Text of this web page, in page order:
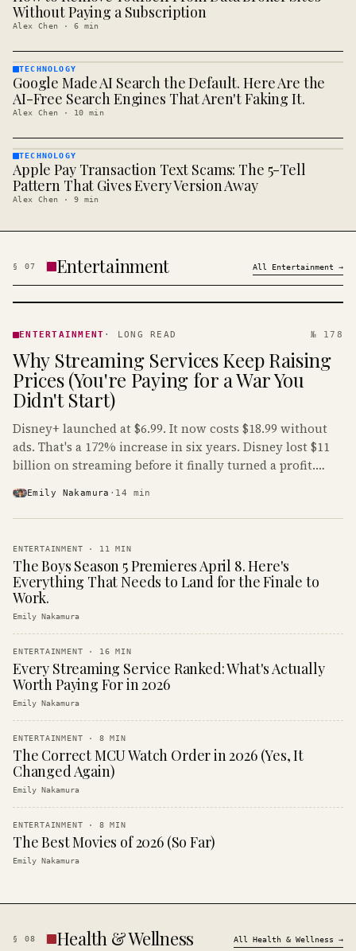
· KINJA
Without Paying a Subscription
Alex Chen · 6 min
TECHNOLOGY
· KINJA
TECHNOLOGY
Google Made AI Search the Default. Here Are the
AI-Free Search Engines That Aren't Faking It.
Alex Chen · 10 min
TECHNOLOGY
· KINJA
TECHNOLOGY
Apple Pay Transaction Text Scams: The 5-Tell
Pattern That Gives Every Version Away
Alex Chen · 9 min
§ 07 Entertainment All Entertainment →
· KINJA
ENTERTAINMENT · LONG READ № 178
Why Streaming Services Keep Raising
Prices (You're Paying for a War You
Didn't Start)
Disney+ launched at $6.99. It now costs $18.99 without
ads. That's a 172% increase in six years. Disney lost $11
billion on streaming before it finally turned a profit.
Emily Nakamura · 14 min
ENTERTAINMENT · 11 MIN
The Boys Season 5 Premieres April 8. Here's
Everything That Needs to Land for the Finale to
Work.
Emily Nakamura
ENTERTAINMENT · 16 MIN
Every Streaming Service Ranked: What's Actually
Worth Paying For in 2026
Emily Nakamura
ENTERTAINMENT · 8 MIN
The Correct MCU Watch Order in 2026 (Yes, It
Changed Again)
Emily Nakamura
ENTERTAINMENT · 8 MIN
The Best Movies of 2026 (So Far)
Emily Nakamura
§ 08 Health & Wellness All Health & Wellness →